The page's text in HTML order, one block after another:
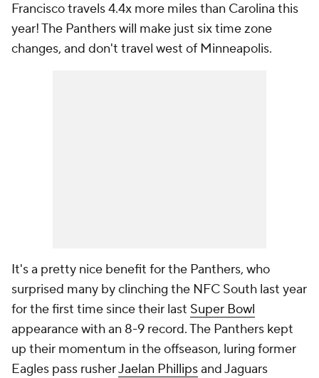
Francisco travels 4.4x more miles than Carolina this
year! The Panthers will make just six time zone
changes, and don't travel west of Minneapolis.
It's a pretty nice benefit for the Panthers, who
surprised many by clinching the NFC South last year
for the first time since their last Super Bowl
appearance with an 8-9 record. The Panthers kept
up their momentum in the offseason, luring former
Eagles pass rusherJaelan Phillipsand Jaguars